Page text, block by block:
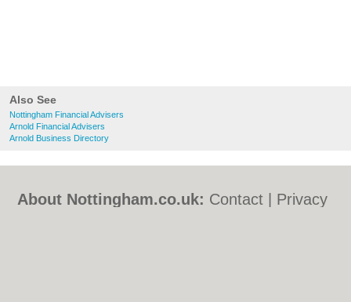
Also See
Nottingham Financial Advisers
Arnold Financial Advisers
Arnold Business Directory
About Nottingham.co.uk: Contact
Privacy